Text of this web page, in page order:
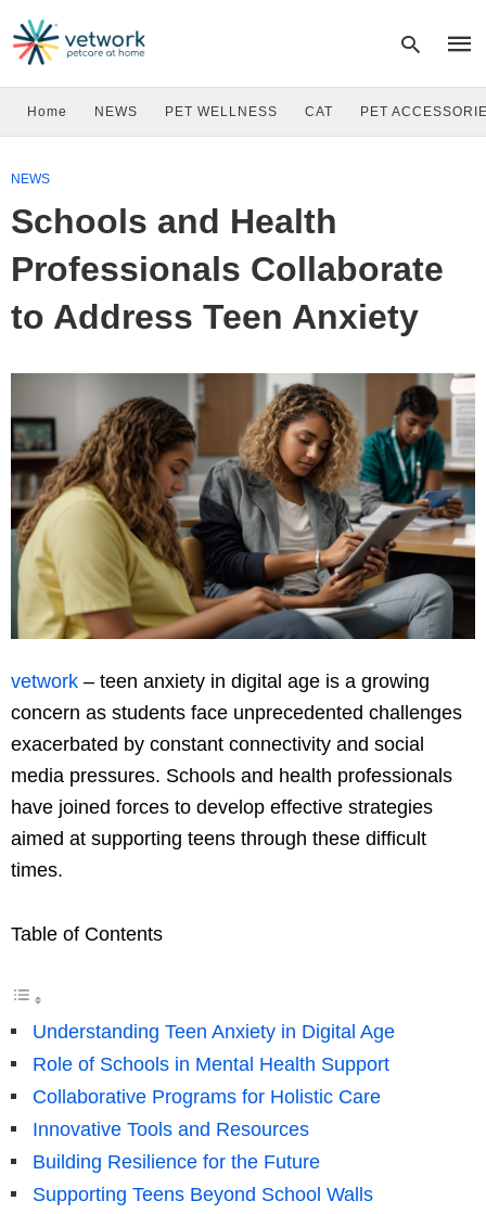
Home NEWS PET WELLNESS CAT PET
NEWS
Schools and Health
Professionals Collaborate
to Address Teen Anxiety
vetwork – teen anxiety in digital age is a growing
concern as students face unprecedented challenges
exacerbated by constant connectivity and social
media pressures. Schools and health professionals
have joined forces to develop effective strategies
aimed at supporting teens through these difficult
times.
Table of Contents
Understanding Teen Anxiety in Digital Age
Role of Schools in Mental Health Support
Collaborative Programs for Holistic Care
Innovative Tools and Resources
Building Resilience for the Future
Supporting Teens Beyond School Walls